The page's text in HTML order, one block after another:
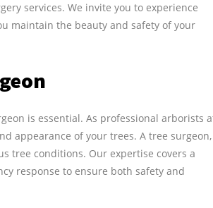
services. We invite you to experience
maintain the beauty and safety of your
is essential. As professional arborists
appearance of your trees. A tree surgeon,
tree conditions. Our expertise covers a
response to ensure both safety and